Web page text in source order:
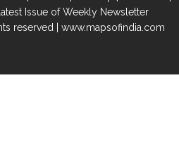
Issue of Weekly Newsletter
reserved | www.mapsofindia.com